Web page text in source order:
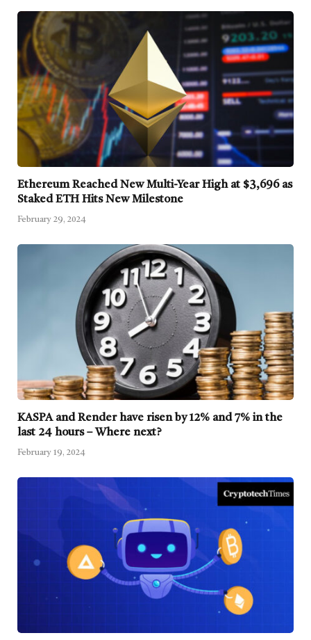
Ethereum Reached New Multi-Year High at $3,696 as
Staked ETH Hits New Milestone
February 29, 2024
KASPA and Render have risen by 12% and 7% in the
last 24 hours – Where next?
February 19, 2024